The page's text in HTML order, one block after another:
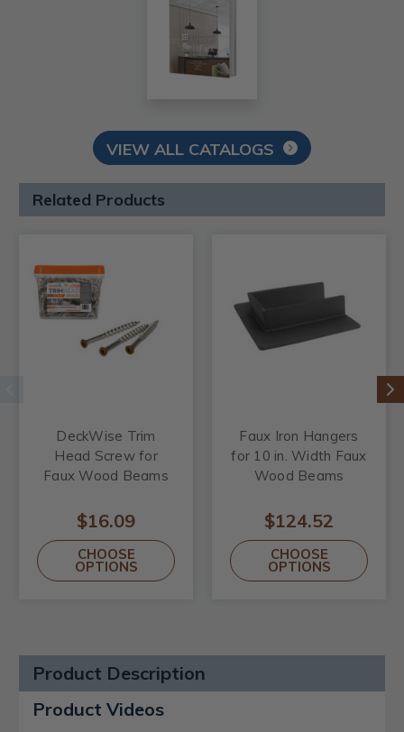
VIEW ALL CATALOGS
Related Products
DeckWise Trim
Head Screw for
Faux Wood Beams
$16.09
CHOOSE
OPTIONS
Faux Iron Hangers
for 10 in. Width Faux
Wood Beams
$124.52
CHOOSE
OPTIONS
Product Description
Product Videos